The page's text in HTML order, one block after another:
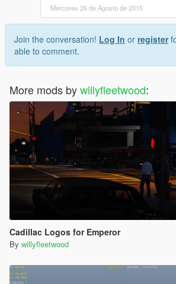
Mércores 26 de Agosto de 2015
Join the conversation! Log In or register
able to comment.
More mods bywillyfleetwood:
Cadillac Logos for Emperor
By willyfleetwood